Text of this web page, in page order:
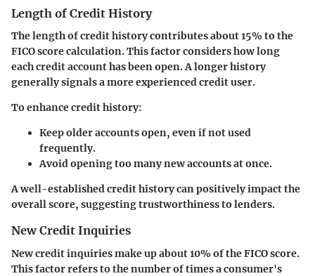
Length of Credit History
The length of credit history contributes about 15% to the
FICO score calculation. This factor considers how long
each credit account has been open. A longer history
generally signals a more experienced credit user.
To enhance credit history:
Keep older accounts open, even if not used
frequently.
Avoid opening too many new accounts at once.
A well-established credit history can positively impact the
overall score, suggesting trustworthiness to lenders.
New Credit Inquiries
New credit inquiries make up about 10% of the FICO score.
This factor refers to the number of times a consumer's